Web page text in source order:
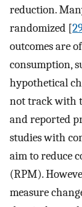
reduction.
randomized [
outcomes are
consumption,
hypothetical
not track with
and reported
studies with
aim to reduce
(RPM).
measure